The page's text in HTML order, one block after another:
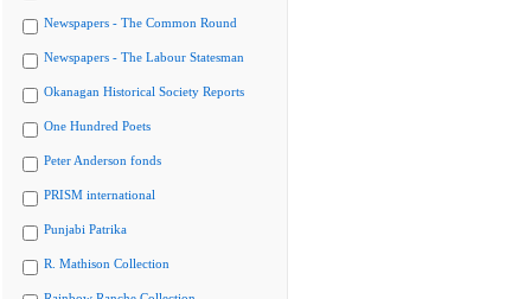
Newspapers - The Common Round
Newspapers - The Labour Statesman
Okanagan Historical Society Reports
One Hundred Poets
Peter Anderson fonds
PRISM international
Punjabi Patrika
R. Mathison Collection